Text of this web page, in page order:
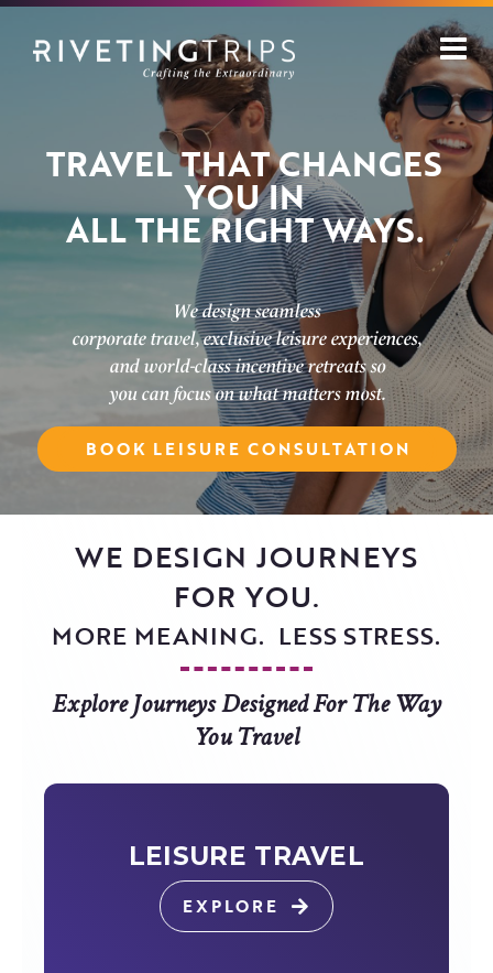
Skip
TRAVEL THAT CHANGES
YOU IN
ALL THE RIGHT WAYS.
BOOK LEISURE CONSULTATION
We design seamless
corporate travel, exclusive leisure experiences,
and world-class incentive retreats so
you can focus on what matters most.
BOOK CORPORATE CONSULTATION
WE DESIGN JOURNEYS
FOR YOU.
MORE MEANING. LESS STRESS.
Explore Journeys Designed For The Way
You Travel
LEISURE TRAVEL
EXPLORE